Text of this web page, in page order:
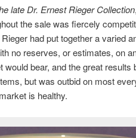
late Dr. Ernest Rieger Collection
the sale was fiercely
had put together a varied
no reserves, or estimates, on
bear, and the great results
but was outbid on most
is healthy.